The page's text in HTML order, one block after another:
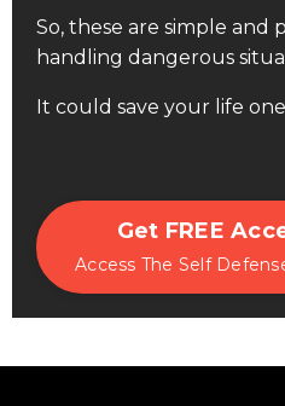
So, these are simple and
handling dangerous
It could save your life
Get FREE
Access The Self